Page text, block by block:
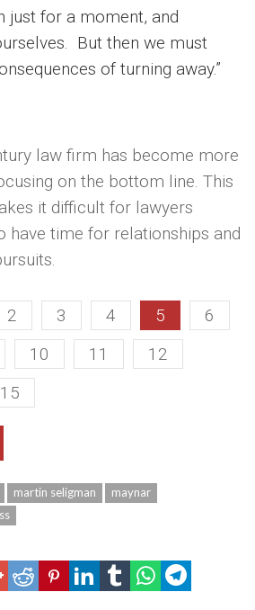
just for a moment, and
But then we must
of turning away.”
law firm has become more
on the bottom line. This
it difficult for lawyers
have time for relationships and
2 3 4 5
6
10 11
12
15
martin seligman
maynar